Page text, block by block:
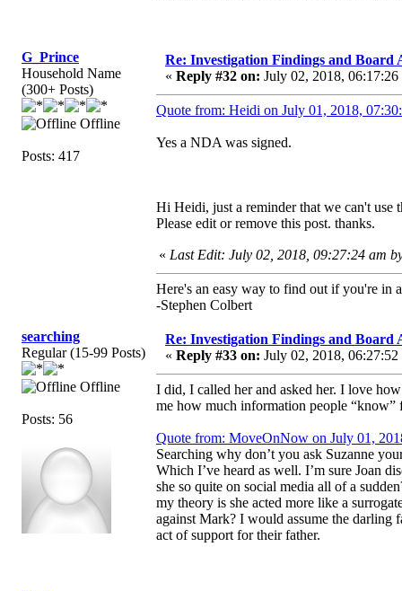
G_Prince
Household Name
(300+ Posts)
Offline
Posts: 417
Re: Investigation Findings and Board
« Reply #32 on: July 02, 2018, 06:17:26
Quote from: Heidi on July 01, 2018,
Yes a NDA was signed.
Hi Heidi, just a reminder that we can't use
Please edit or remove this post. thanks.
« Last Edit: July 02, 2018, 09:27:24 am
Here's an easy way to find out if you're in
-Stephen Colbert
searching
Regular (15-99 Posts)
Offline
Posts: 56
Re: Investigation Findings and Board
« Reply #33 on: July 02, 2018, 06:27:52
I did, I called her and asked her. I love
me how much information people “know”
Quote from: MoveOnNow on July 01,
Searching why don’t you ask Suzanne
Which I’ve heard as well. I’m sure Joan
she so quite on social media all of a
my theory is she acted more like a
against Mark? I would assume the darling
act of support for their father.